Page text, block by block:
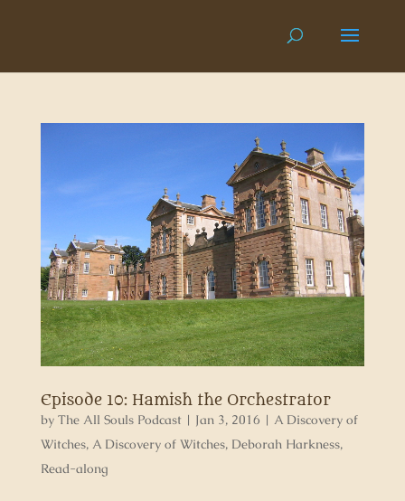
Episode 10: Hamish the Orchestrator
by The All Souls Podcast| Jan 3, 2016 | A Discovery of
Witches, A Discovery of Witches, Deborah Harkness,
Read-along